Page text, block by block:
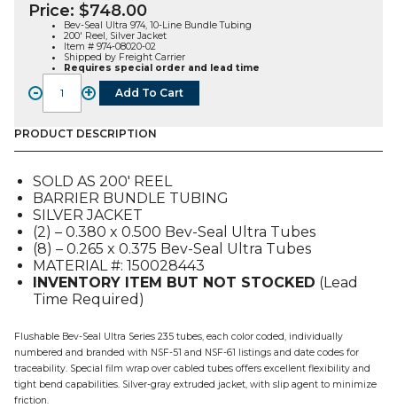
Price: $748.00
Bev-Seal Ultra 974, 10-Line Bundle Tubing
200′ Reel, Silver Jacket
Item # 974-08020-02
Shipped by Freight Carrier
Requires special order and lead time
-
Bev-
Seal
Ultra
974,
Line
Bundle
Tubing,
200'
quantity
+ Add To Cart
PRODUCT DESCRIPTION
SOLD AS 200′ REEL
BARRIER BUNDLE TUBING
SILVER JACKET
(2) – 0.380 x 0.500 Bev-Seal Ultra Tubes
(8) – 0.265 x 0.375 Bev-Seal Ultra Tubes
MATERIAL #: 150028443
INVENTORY ITEM BUT NOT STOCKED (Lead
Time Required)
Flushable Bev-Seal Ultra Series 235 tubes, each color coded, individually
numbered and branded with NSF-51 and NSF-61 listings and date codes for
traceability. Special film wrap over cabled tubes offers excellent flexibility and
tight bend capabilities. Silver-gray extruded jacket, with slip agent to minimize
friction.